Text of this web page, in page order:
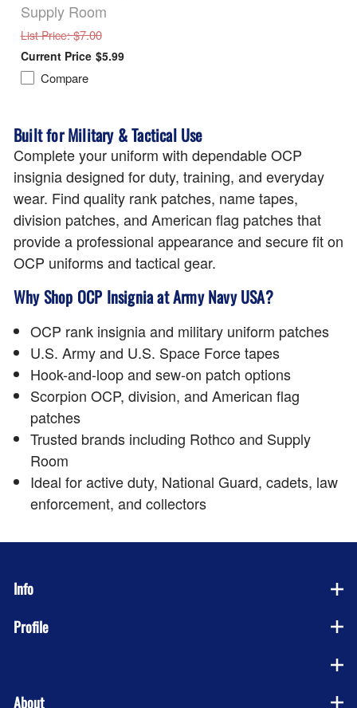
Supply Room
List Price: $7.00
$5.99
Compare
Built for Military & Tactical Use
Complete your uniform with dependable OCP
insignia designed for duty, training, and everyday
wear. Find quality rank patches, name tapes,
division patches, and American flag patches that
provide a professional appearance and secure fit on
OCP uniforms and tactical gear.
Why Shop OCP Insignia at Army Navy USA?
OCP rank insignia and military uniform patches
U.S. Army and U.S. Space Force tapes
Hook-and-loop and sew-on patch options
Scorpion OCP, division, and American flag
patches
Trusted brands including Rothco and Supply
Room
Ideal for active duty, National Guard, cadets, law
enforcement, and collectors
Info
Profile
About